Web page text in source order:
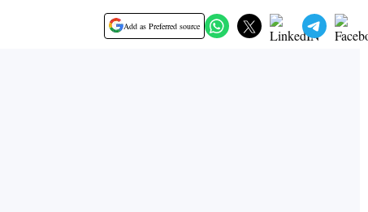
Add as Preferred source